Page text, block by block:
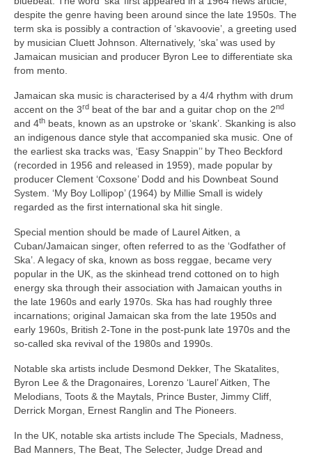
despite the genre having been around since the late 1950s. The
term ska is possibly a contraction of ‘skavoovie’, a greeting used
by musician Cluett Johnson. Alternatively, ‘ska’ was used by
Jamaican musician and producer Byron Lee to differentiate ska
from mento.
Jamaican ska music is characterised by a 4/4 rhythm with drum
accent on the 3rd beat of the bar and a guitar chop on the 2nd
and 4th beats, known as an upstroke or ‘skank’. Skanking is also
an indigenous dance style that accompanied ska music. One of
the earliest ska tracks was, ‘Easy Snappin’’ by Theo Beckford
(recorded in 1956 and released in 1959), made popular by
producer Clement ‘Coxsone’ Dodd and his Downbeat Sound
System. ‘My Boy Lollipop’ (1964) by Millie Small is widely
regarded as the first international ska hit single.
Special mention should be made of Laurel Aitken, a
Cuban/Jamaican singer, often referred to as the ‘Godfather of
Ska’. A legacy of ska, known as boss reggae, became very
popular in the UK, as the skinhead trend cottoned on to high
energy ska through their association with Jamaican youths in
the late 1960s and early 1970s. Ska has had roughly three
incarnations; original Jamaican ska from the late 1950s and
early 1960s, British 2‑Tone in the post‑punk late 1970s and the
so‑called ska revival of the 1980s and 1990s.
Notable ska artists include Desmond Dekker, The Skatalites,
Byron Lee & the Dragonaires, Lorenzo ‘Laurel’ Aitken, The
Melodians, Toots & the Maytals, Prince Buster, Jimmy Cliff,
Derrick Morgan, Ernest Ranglin and The Pioneers.
In the UK, notable ska artists include The Specials, Madness,
Bad Manners, The Beat, The Selecter, Judge Dread and